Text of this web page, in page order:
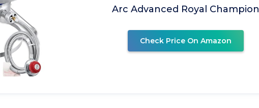
Arc Advanced Royal Champion
Check Price On Amazon